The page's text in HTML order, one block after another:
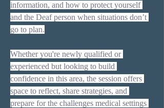
information, and how to protect yourself
and the Deaf person when situations don’t
go to plan.
Whether you're newly qualified or
experienced but looking to build
confidence in this area, the session offers
space to reflect, share strategies, and
prepare for the challenges medical settings